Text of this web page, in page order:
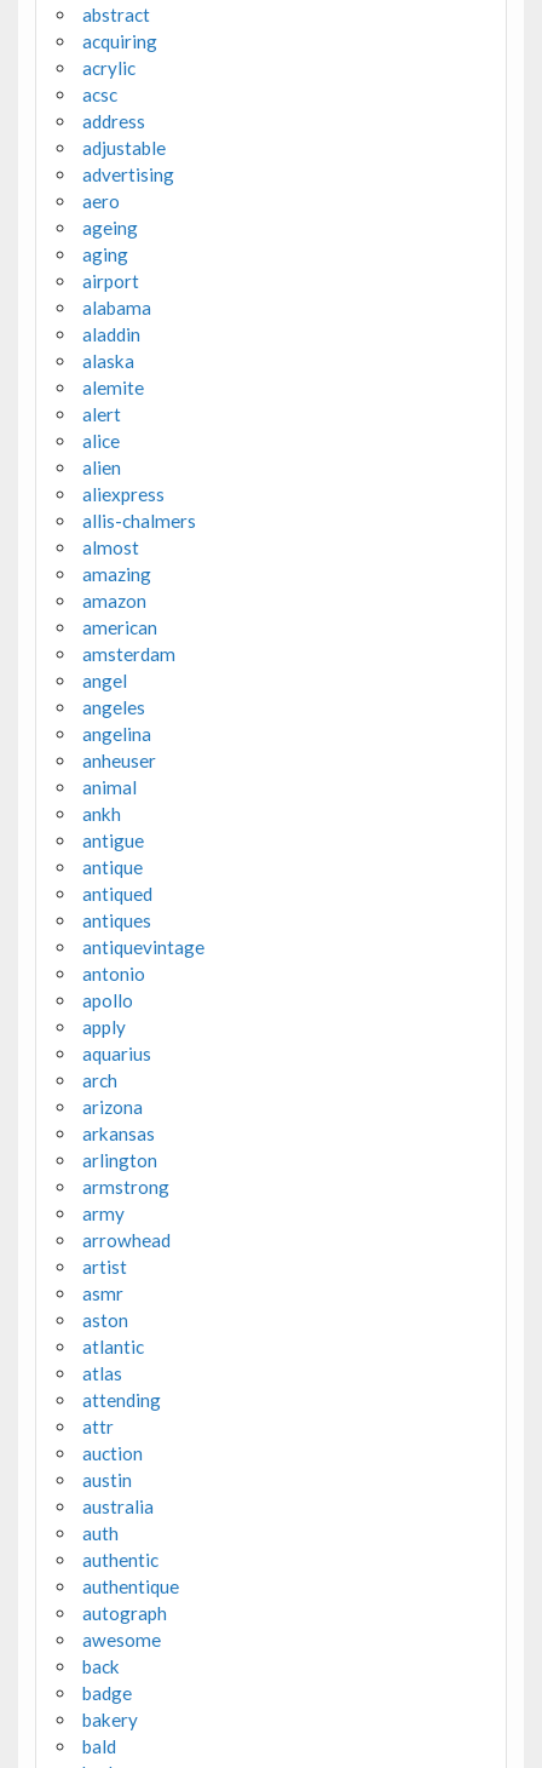
abstract
acquiring
acrylic
acsc
address
adjustable
advertising
aero
ageing
aging
airport
alabama
aladdin
alaska
alemite
alert
alice
alien
aliexpress
allis-chalmers
almost
amazing
amazon
american
amsterdam
angel
angeles
angelina
anheuser
animal
ankh
antigue
antique
antiqued
antiques
antiquevintage
antonio
apollo
apply
aquarius
arch
arizona
arkansas
arlington
armstrong
army
arrowhead
artist
asmr
aston
atlantic
atlas
attending
attr
auction
austin
australia
auth
authentic
authentique
autograph
awesome
back
badge
bakery
bald